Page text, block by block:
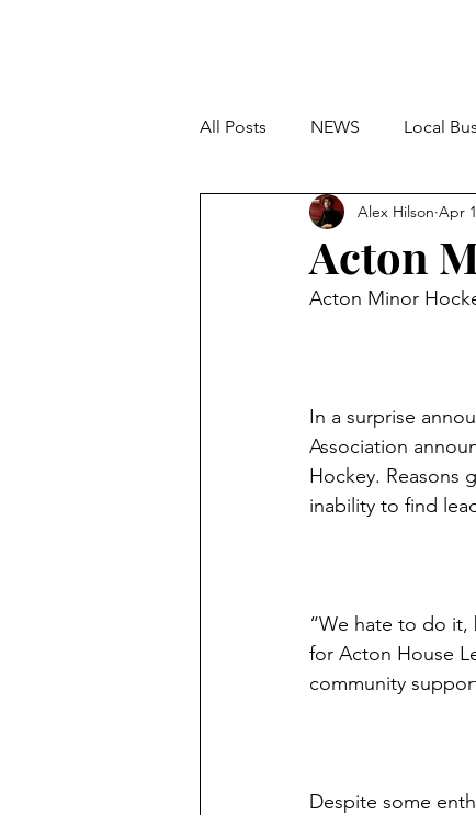
All Posts NEWS Local
Missing person
Acton
Alex Hilson Apr
Acton Minor
In a surprise
Association
Hockey. Reasons
inability to find
“We hate to do it,
for Acton House
community
Despite some